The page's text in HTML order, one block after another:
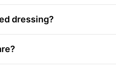
dressing?